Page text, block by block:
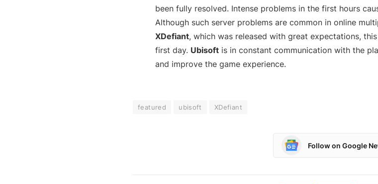
been fully resolved. Intense problems in the first hours
Although such server problems are common in online
XDefiant, which was released with great expectations,
first day. Ubisoft is in constant communication with the
and improve the game experience.
featured ubisoft XDefiant
Follow on Google